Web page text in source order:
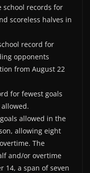
school records for
scoreless halves in
record for
opponents
from August 22
for fewest goals
allowed in the
allowing eight
The
and/or overtime
14, a span of seven